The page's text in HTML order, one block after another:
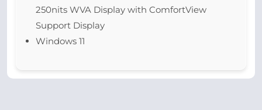
250nits WVA Display with ComfortView
Support Display
Windows 11